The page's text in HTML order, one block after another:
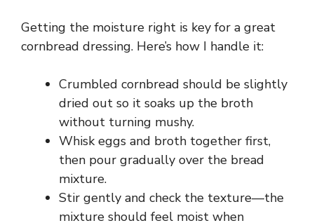
Getting the moisture right is key for a great
cornbread dressing. Here’s how I handle it:
Crumbled cornbread should be slightly
dried out so it soaks up the broth
without turning mushy.
Whisk eggs and broth together first,
then pour gradually over the bread
mixture.
Stir gently and check the texture—the
mixture should feel moist when